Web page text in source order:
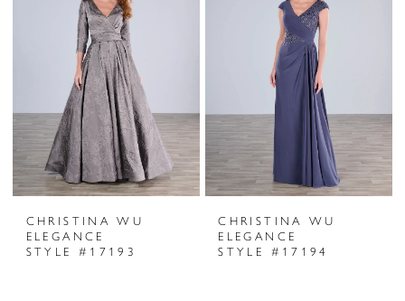
CHRISTINA WU
ELEGANCE
STYLE #17193
CHRISTINA WU
ELEGANCE
STYLE #17194